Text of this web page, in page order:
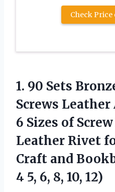
Check
1. 90 Sets
Screws Leather
6 Sizes of
Leather Rivet
Craft and
4 5, 6, 8, 10, 12)